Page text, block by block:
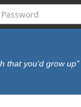
that you'd grow up"